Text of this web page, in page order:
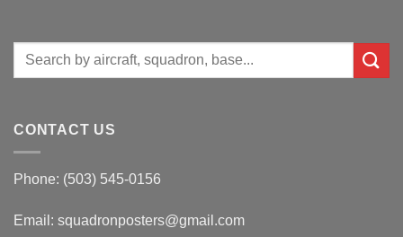
Search
CONTACT US
Phone: (503) 545-0156
Email: squadronposters@gmail.com